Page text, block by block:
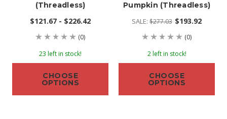
(threadless)
$121.67 - $226.42
(0)
23 left in stock!
CHOOSE
OPTIONS
Pumpkin (threadless)
SALE: $277.03 $193.92
(0)
2 left in stock!
CHOOSE
OPTIONS